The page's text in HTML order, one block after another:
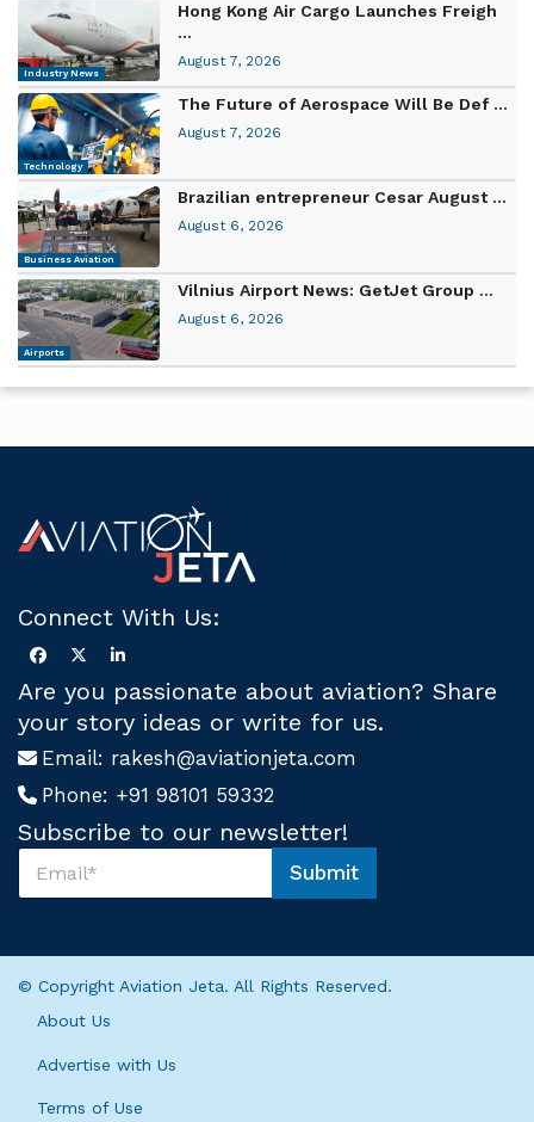
Industry News
Hong Kong Air Cargo Launches Freigh
...
August 7, 2026
Technology
The Future of Aerospace Will Be Def ...
August 7, 2026
Business Aviation
Brazilian entrepreneur Cesar August ...
August 6, 2026
Airports
Vilnius Airport News: GetJet Group ...
August 6, 2026
Connect With Us:
Are you passionate about aviation? Share
your story ideas or write for us.
Email: rakesh@aviationjeta.com
Phone: +91 98101 59332
Subscribe to our newsletter!
u
s
S
b
i
Submit
© Copyright Aviation Jeta. All Rights Reserved.
About Us
Advertise with Us
Terms of Use